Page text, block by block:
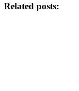
Related posts: